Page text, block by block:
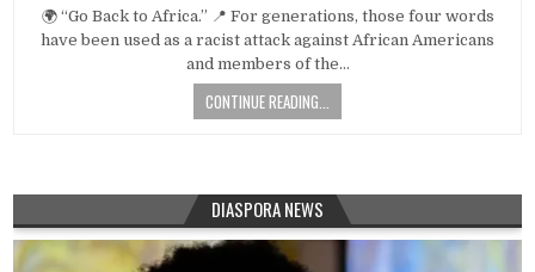
🌍 “Go Back to Africa.” 📍 For generations, those four words
have been used as a racist attack against African Americans
and members of the…
CONTINUE READING...
DIASPORA NEWS